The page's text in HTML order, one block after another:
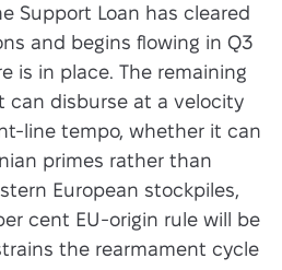
Support Loan has cleared
and begins flowing in Q3
is in place. The remaining
can disburse at a velocity
line tempo, whether it can
primes rather than
European stockpiles,
cent EU-origin rule will be
the rearmament cycle